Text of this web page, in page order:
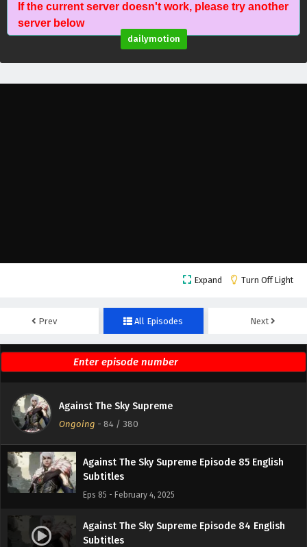
If the current server doesn't work, please try another
server below
dailymotion
Expand Turn Off Light
Prev All Episodes Next
Against The Sky Supreme
Ongoing - 84 / 380
Against The Sky Supreme Episode 92 English
Subtitles
Eps 92 - February 4, 2025
Against The Sky Supreme Episode 87 English
Subtitles
Eps 87 - February 4, 2025
Against The Sky Supreme Episode 86 English
Subtitles
Eps 86 - February 4, 2025
Against The Sky Supreme Episode 85 English
Subtitles
Eps 85 - February 4, 2025
Against The Sky Supreme Episode 84 English
Subtitles